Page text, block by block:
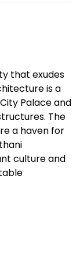
that exudes
is a
Palace and
The
a haven for
culture and